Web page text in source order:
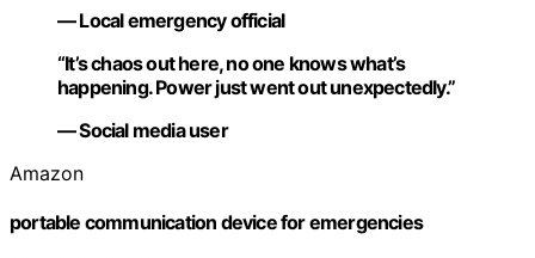
— Local emergency official
“It’s chaos out here, no one knows what’s
happening. Power just went out unexpectedly.”
— Social media user
Amazon
portable communication device for emergencies